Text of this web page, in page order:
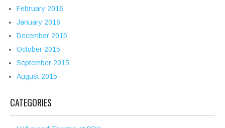
February 2016
January 2016
December 2015
October 2015
September 2015
August 2015
CATEGORIES